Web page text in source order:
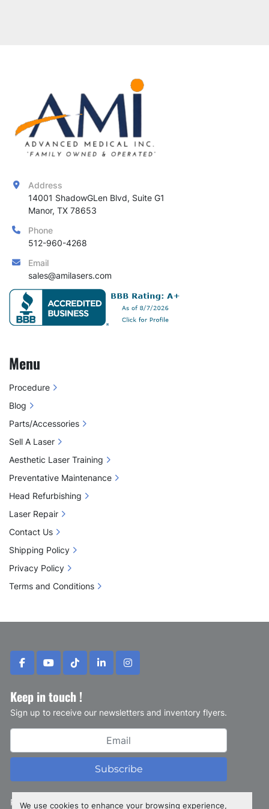
We use cookies to enhance your browsing experience,
facebookyoutubetiktoklinkedininstagram
Keep in touch !
Sign up to receive our newsletters and inventory flyers.
Subscribe
Privacy policy
Address
14001 ShadowGLen Blvd, Suite G1
Manor, TX 78653
Phone
512-960-4268
Email
sales@amilasers.com
Menu
Procedure
Blog
Parts/Accessories
Sell A Laser
Aesthetic Laser Training
Preventative Maintenance
Head Refurbishing
Laser Repair
Contact Us
Shipping Policy
Privacy Policy
Terms and Conditions